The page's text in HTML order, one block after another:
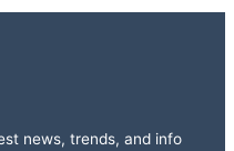
news, trends, and info